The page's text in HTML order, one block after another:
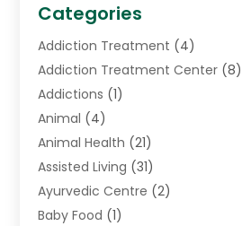
Categories
Addiction Treatment (4)
Addiction Treatment Center (8)
Addictions (1)
Animal (4)
Animal Health (21)
Assisted Living (31)
Ayurvedic Centre (2)
Baby Food (1)